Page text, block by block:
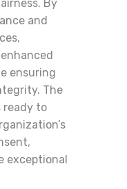
By
and
ensuring
The
ready to
exceptional